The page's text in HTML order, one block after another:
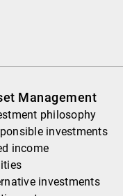
Management
philosophy
investments
income
investments